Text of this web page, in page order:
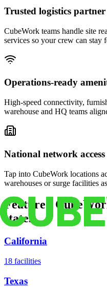
Trusted logistics partner
CubeWork teams handle site
services so your crew can stay
Operations-ready
High-speed connectivity,
warehouse and HQ teams
National network access
Tap into CubeWork locations
warehouses or surge facilities
Featured
states
California
18 facilities
Texas